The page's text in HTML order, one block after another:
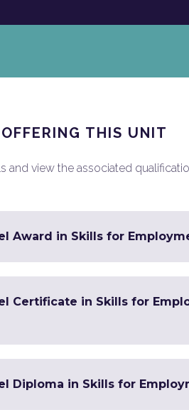
THIS UNIT
and view the associated
Award in Skills for
Certificate in Skills for
Diploma in Skills for